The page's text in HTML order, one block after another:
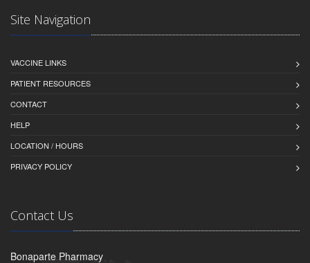
Site Navigation
VACCINE LINKS
PATIENT RESOURCES
CONTACT
HELP
LOCATION / HOURS
PRIVACY POLICY
Contact Us
Bonaparte Pharmacy